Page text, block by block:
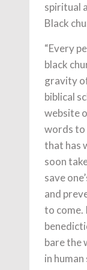
spiritual
Black
“Every
black
gravity
biblical
website
words to
that has
soon
save
and
to come.
bare the
in